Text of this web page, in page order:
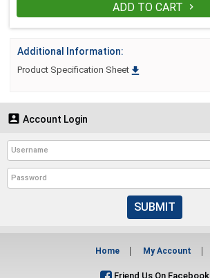
ADD TO CART 
Additional Information:
Product Specification Sheet 
 Account Login
SUBMIT
Home My Account
Friend Us On Facebook